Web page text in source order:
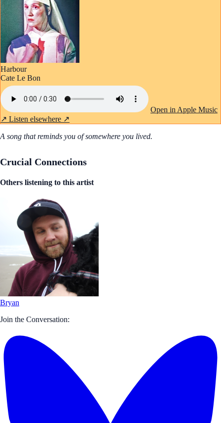
Harbour
Cate Le Bon
Open in Apple Music
↗ Listen elsewhere ↗
A song that reminds you of somewhere you lived.
Crucial Connections
Others listening to this artist
Bryan
Join the Conversation: